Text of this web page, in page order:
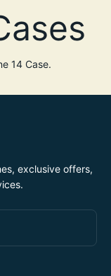
14 Case.
exclusive offers,